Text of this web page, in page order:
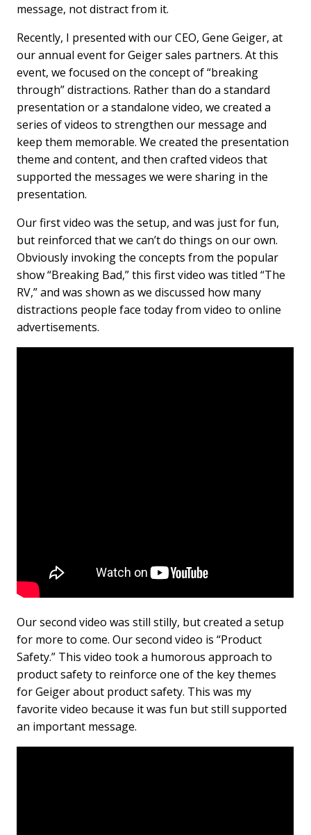
message, not distract from it.
Recently, I presented with our CEO, Gene Geiger, at
our annual event for Geiger sales partners. At this
event, we focused on the concept of “breaking
through” distractions. Rather than do a standard
presentation or a standalone video, we created a
series of videos to strengthen our message and
keep them memorable. We created the presentation
theme and content, and then crafted videos that
supported the messages we were sharing in the
presentation.
Our first video was the setup, and was just for fun,
but reinforced that we can’t do things on our own.
Obviously invoking the concepts from the popular
show “Breaking Bad,” this first video was titled “The
RV,” and was shown as we discussed how many
distractions people face today from video to online
advertisements.
Our second video was still stilly, but created a setup
for more to come. Our second video is “Product
Safety.” This video took a humorous approach to
product safety to reinforce one of the key themes
for Geiger about product safety. This was my
favorite video because it was fun but still supported
an important message.